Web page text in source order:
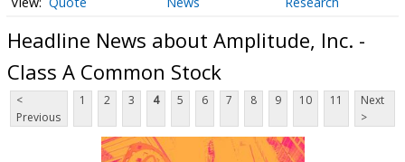
Headline News about Amplitude, Inc. -
Class A Common Stock
<
Previous
1 2 3 4 5 6 7 8 9 10 11
Next
>